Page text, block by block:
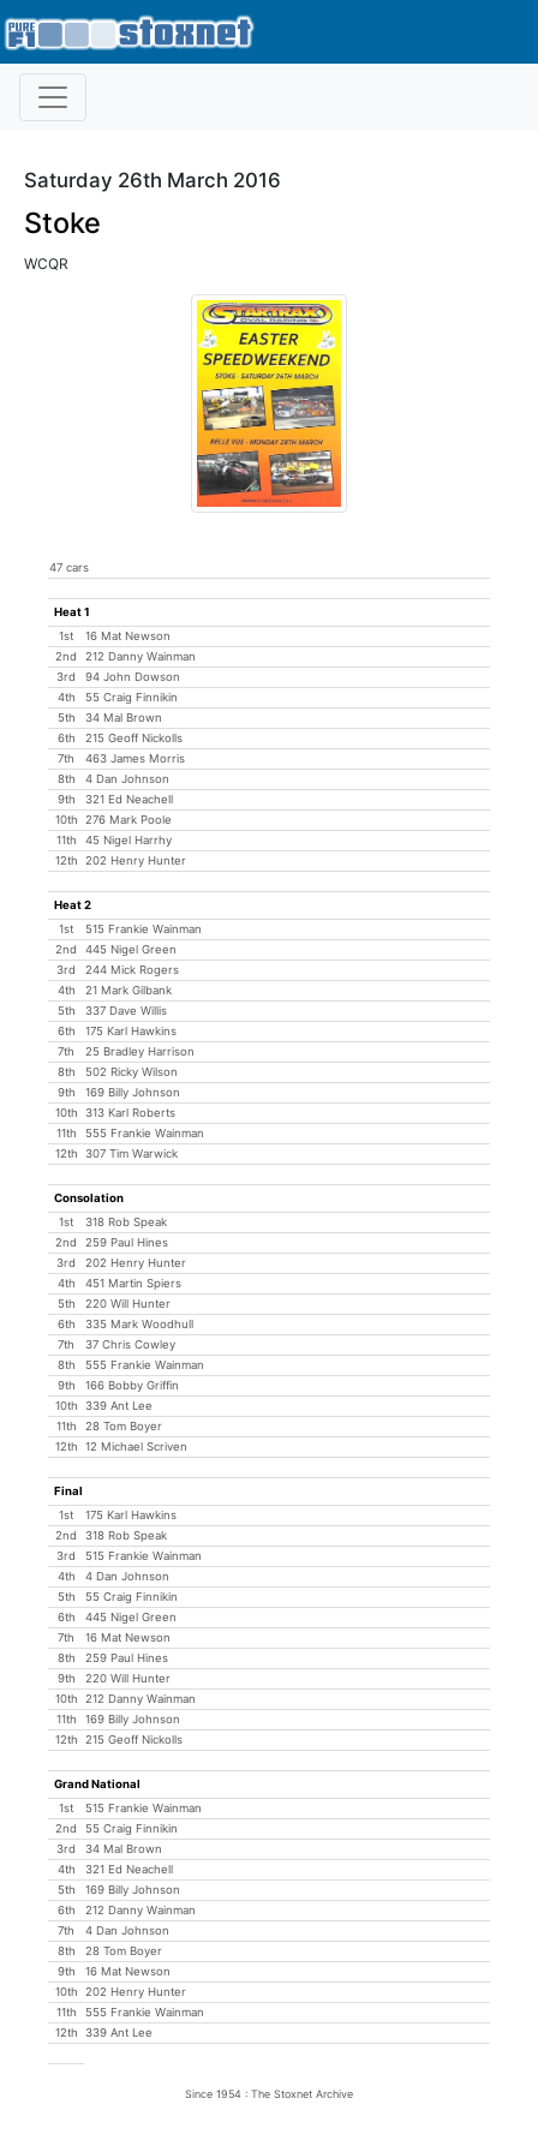
Saturday 26th March 2016
Stoke
WCQR
47 cars
Heat 1
1st
16 Mat Newson
2nd
212 Danny Wainman
3rd
94 John Dowson
4th
55 Craig Finnikin
5th
34 Mal Brown
6th
215 Geoff Nickolls
7th
463 James Morris
8th
4 Dan Johnson
9th
321 Ed Neachell
10th
276 Mark Poole
11th
45 Nigel Harrhy
12th
202 Henry Hunter
Heat 2
1st
515 Frankie Wainman
2nd
445 Nigel Green
3rd
244 Mick Rogers
4th
21 Mark Gilbank
5th
337 Dave Willis
6th
175 Karl Hawkins
7th
25 Bradley Harrison
8th
502 Ricky Wilson
9th
169 Billy Johnson
10th
313 Karl Roberts
11th
555 Frankie Wainman
12th
307 Tim Warwick
Consolation
1st
318 Rob Speak
2nd
259 Paul Hines
3rd
202 Henry Hunter
4th
451 Martin Spiers
5th
220 Will Hunter
6th
335 Mark Woodhull
7th
37 Chris Cowley
8th
555 Frankie Wainman
9th
166 Bobby Griffin
10th
339 Ant Lee
11th
28 Tom Boyer
12th
12 Michael Scriven
Final
1st
175 Karl Hawkins
2nd
318 Rob Speak
3rd
515 Frankie Wainman
4th
4 Dan Johnson
5th
55 Craig Finnikin
6th
445 Nigel Green
7th
16 Mat Newson
8th
259 Paul Hines
9th
220 Will Hunter
10th
212 Danny Wainman
11th
169 Billy Johnson
12th
215 Geoff Nickolls
Grand National
1st
515 Frankie Wainman
2nd
55 Craig Finnikin
3rd
34 Mal Brown
4th
321 Ed Neachell
5th
169 Billy Johnson
6th
212 Danny Wainman
7th
4 Dan Johnson
8th
28 Tom Boyer
9th
16 Mat Newson
10th
202 Henry Hunter
11th
555 Frankie Wainman
12th
339 Ant Lee
Since 1954 : The Stoxnet Archive